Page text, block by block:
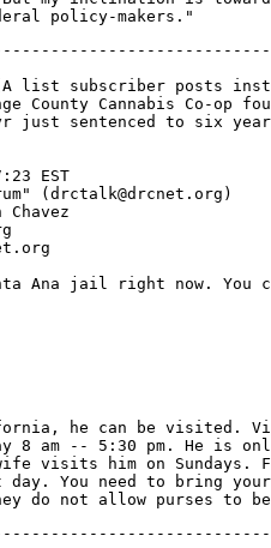
list subscriber posts
County Cannabis Co-op
just sentenced to six
EST
(drctalk@drcnet.org)
Ana jail right now. You
he can be visited.
8 am -- 5:30 pm. He is
visits him on Sundays.
day. You need to bring